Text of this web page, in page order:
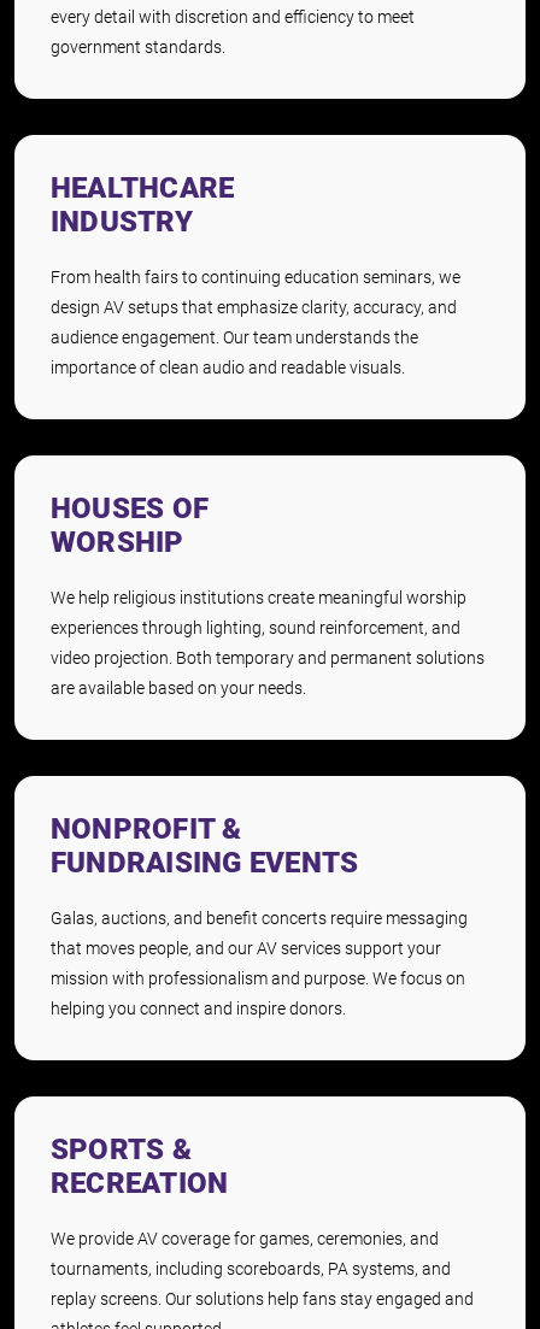
every detail with discretion and efficiency to meet
government standards.
HEALTHCARE
INDUSTRY
From health fairs to continuing education seminars, we
design AV setups that emphasize clarity, accuracy, and
audience engagement. Our team understands the
importance of clean audio and readable visuals.
HOUSES OF
WORSHIP
We help religious institutions create meaningful worship
experiences through lighting, sound reinforcement, and
video projection. Both temporary and permanent solutions
are available based on your needs.
NONPROFIT &
FUNDRAISING EVENTS
Galas, auctions, and benefit concerts require messaging
that moves people, and our AV services support your
mission with professionalism and purpose. We focus on
helping you connect and inspire donors.
SPORTS &
RECREATION
We provide AV coverage for games, ceremonies, and
tournaments, including scoreboards, PA systems, and
replay screens. Our solutions help fans stay engaged and